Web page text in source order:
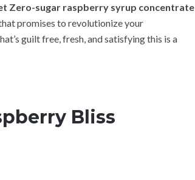
Zero-sugar raspberry syrup concentrate
promises to revolutionize your
guilt free, fresh, and satisfying this is a
Bliss